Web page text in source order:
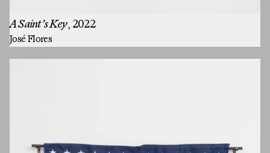
A Saint’s Key, 2022
José Flores